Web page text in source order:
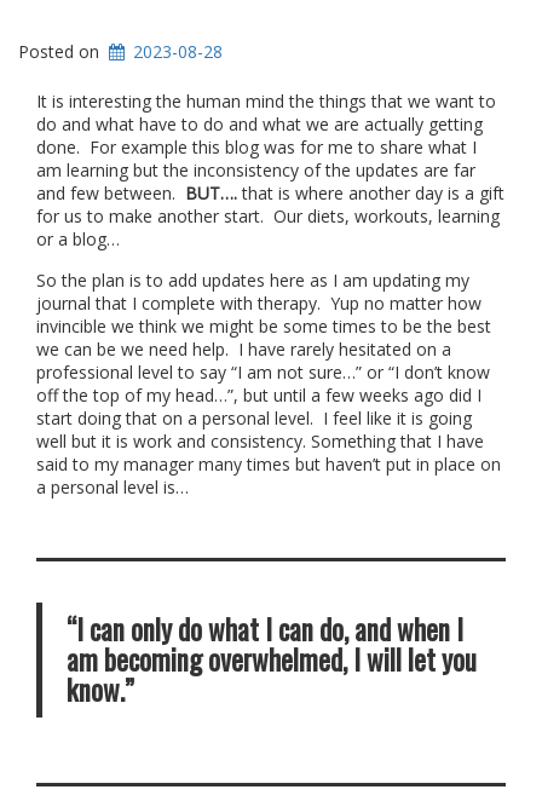
Posted on 2023-08-28
It is interesting the human mind the things that we want to
do and what have to do and what we are actually getting
done. For example this blog was for me to share what I
am learning but the inconsistency of the updates are far
and few between. BUT….that is where another day is a gift
for us to make another start. Our diets, workouts, learning
or a blog…
So the plan is to add updates here as I am updating my
journal that I complete with therapy. Yup no matter how
invincible we think we might be some times to be the best
we can be we need help. I have rarely hesitated on a
professional level to say “I am not sure…” or “I don’t know
off the top of my head…”, but until a few weeks ago did I
start doing that on a personal level. I feel like it is going
well but it is work and consistency. Something that I have
said to my manager many times but haven’t put in place on
a personal level is…
“I can only do what I can do, and when I
am becoming overwhelmed, I will let you
know.”